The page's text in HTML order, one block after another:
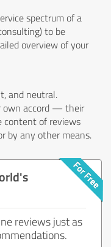
spectrum of a
to be
overview of your
and neutral.
own accord — their
content of reviews
by any other means.
reviews just as